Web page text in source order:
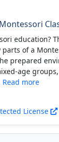
education?
of a
prepared
age groups,
Read more
License